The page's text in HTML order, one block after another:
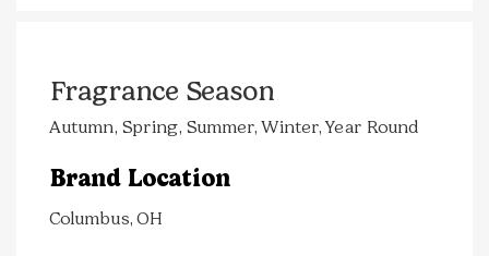
Fragrance Season
Autumn, Spring, Summer, Winter, Year Round
Brand Location
Columbus, OH